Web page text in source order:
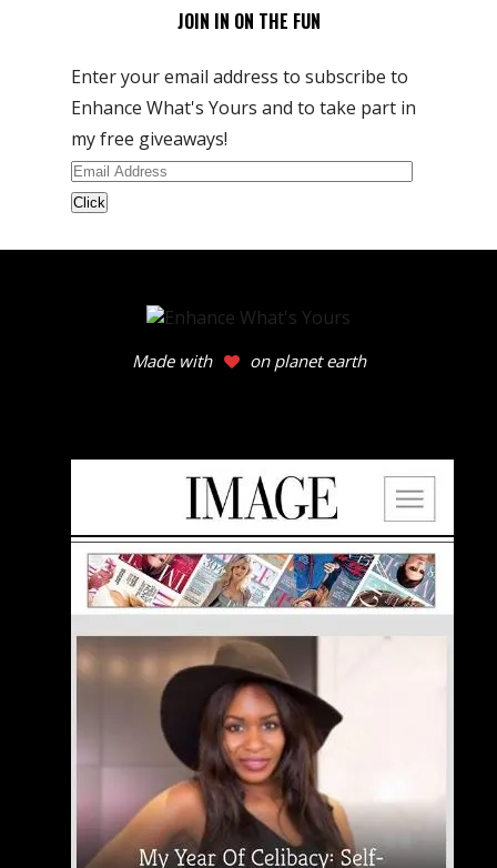
JOIN IN ON THE FUN
Enter your email address to subscribe to
Enhance What's Yours and to take part in
my free giveaways!
Email
Address
Made with on planet earth